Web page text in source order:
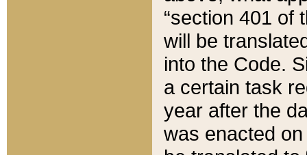
“section 401 of
will be
into the Code.
a certain task
year after the
was enacted